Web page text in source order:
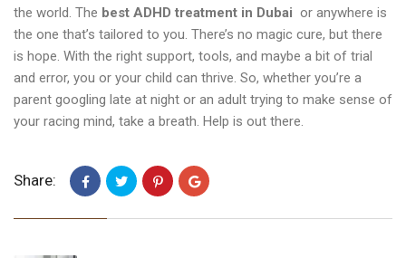
the world. The best ADHD treatment in Dubai or anywhere is
the one that’s tailored to you. There’s no magic cure, but there
is hope. With the right support, tools, and maybe a bit of trial
and error, you or your child can thrive. So, whether you’re a
parent googling late at night or an adult trying to make sense of
your racing mind, take a breath. Help is out there.
Share: